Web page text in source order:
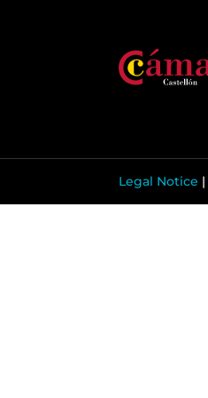
Legal Notice |